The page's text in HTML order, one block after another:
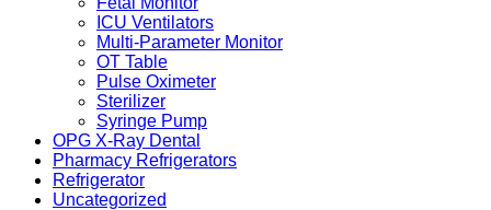
ICU Ventilators
Multi-Parameter Monitor
OT Table
Pulse Oximeter
Sterilizer
Syringe Pump
OPG X-Ray Dental
Pharmacy Refrigerators
Refrigerator
Uncategorized